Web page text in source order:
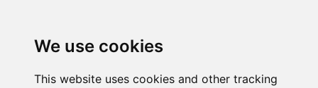
We use cookies
This website uses cookies and other tracking